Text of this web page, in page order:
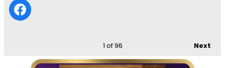
Next
1 of 96